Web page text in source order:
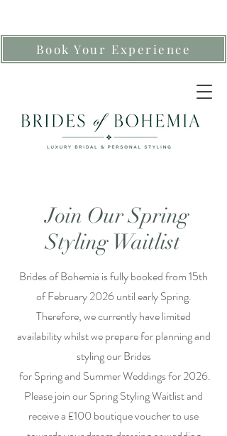
Book Your Experience
Join Our Spring
Styling Waitlist
Brides of Bohemia is fully booked from 15th
of February 2026 until early Spring.
Therefore, we currently have limited
availability whilst we prepare for planning and
styling our Brides
for Spring and Summer Weddings for 2026.
Please join our Spring Styling Waitlist and
receive a £100 boutique voucher to use